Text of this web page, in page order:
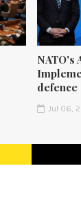
NATO's
Jul 06,